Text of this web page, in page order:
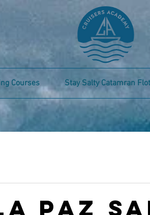
Courses Stay Salty Catamran
Paz